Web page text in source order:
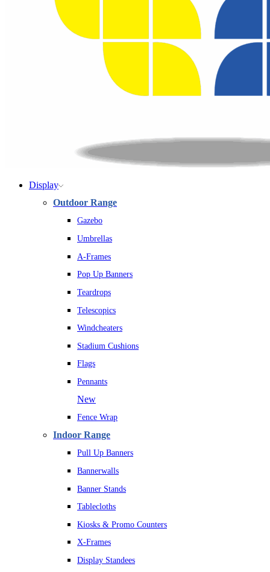
Display
Outdoor Range
Gazebo
Umbrellas
A-Frames
Pop Up Banners
Teardrops
Telescopics
Windcheaters
Stadium Cushions
Flags
Pennants
New
Fence Wrap
Indoor Range
Pull Up Banners
Bannerwalls
Banner Stands
Tablecloths
Kiosks & Promo Counters
X-Frames
Display Standees